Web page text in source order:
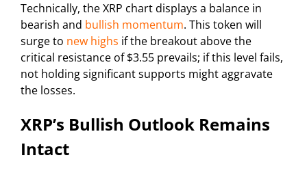
Technically, the XRP chart displays a balance in
bearish and bullish momentum. This token will
surge to new highs if the breakout above the
critical resistance of $3.55 prevails; if this level fails,
not holding significant supports might aggravate
the losses.
XRP’s Bullish Outlook Remains
Intact